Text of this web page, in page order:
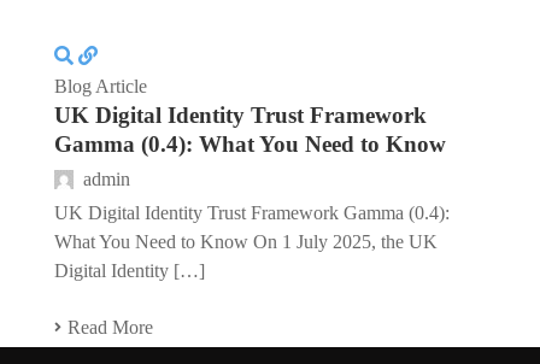
Blog Article
UK Digital Identity Trust Framework
Gamma (0.4): What You Need to Know
admin
UK Digital Identity Trust Framework Gamma (0.4):
What You Need to Know On 1 July 2025, the UK
Digital Identity […]
Read More